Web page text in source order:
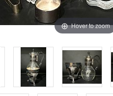
Hover to zoom